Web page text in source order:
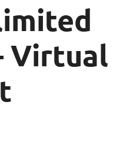
Virtual